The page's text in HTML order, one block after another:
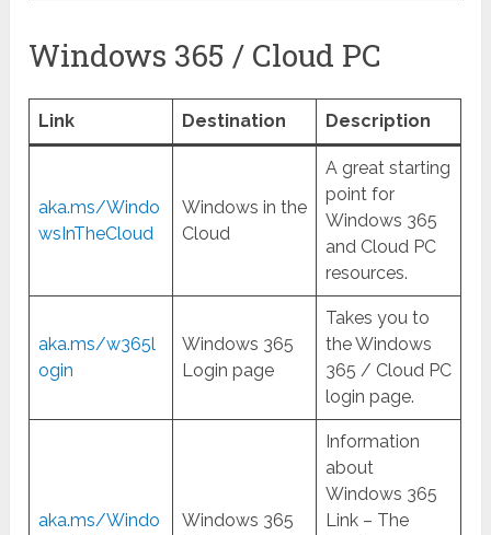
Windows 365 / Cloud PC
Link Destination Description
aka.ms/Windo
wsInTheCloud
Windows in the
Cloud
A great starting
point for
Windows 365
and Cloud PC
resources.
aka.ms/w365l
ogin
Windows 365
Login page
Takes you to
the Windows
365 / Cloud PC
login page.
aka.ms/Windo
Windows 365
Information
about
Windows 365
Link – The